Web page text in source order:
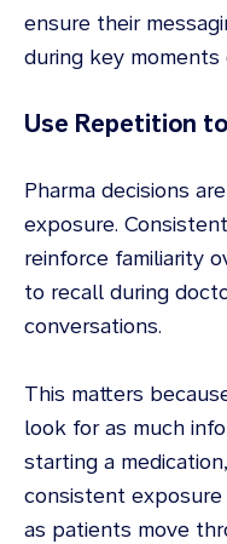
ensure their
during key moments
Use Repetition
Pharma decisions
exposure.
reinforce familiarity
to recall during
conversations.
This matters
look for as much
starting a
consistent
as patients move